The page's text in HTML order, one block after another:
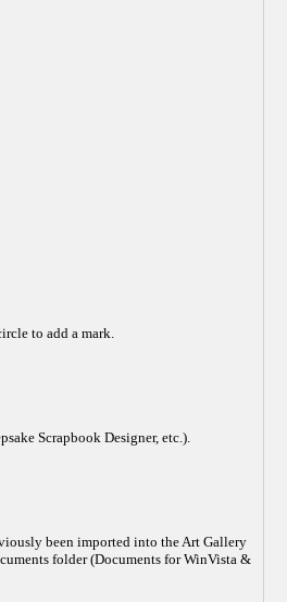
to add a mark.
Scrapbook Designer, etc.).
been imported into the Art Gallery
folder (Documents for WinVista &